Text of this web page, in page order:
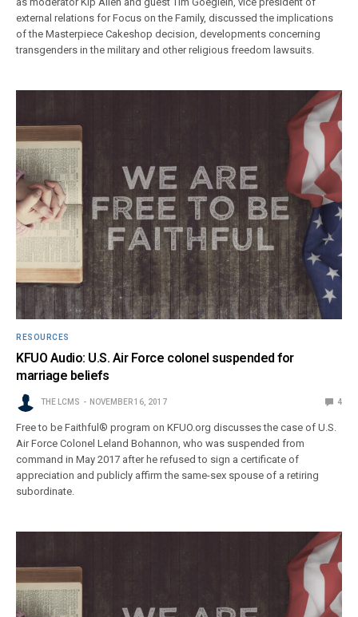
external relations for Focus on the Family, discussed the implications
of the Masterpiece Cakeshop decision, developments concerning
transgenders in the military and other religious freedom lawsuits.
RESOURCES
KFUO Audio: U.S. Air Force colonel suspended for
marriage beliefs
THE LCMS NOVEMBER 16, 2017 4
Free to be Faithful® program on KFUO.org discusses the case of U.S.
Air Force Colonel Leland Bohannon, who was suspended from
command in May 2017 after he refused to sign a certificate of
appreciation and publicly affirm the same-sex spouse of a retiring
subordinate.